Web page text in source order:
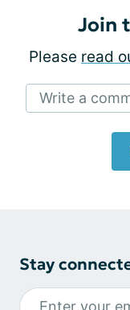
Join
Please read
Write a
Stay